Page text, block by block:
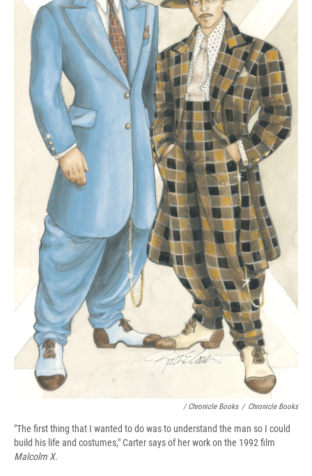
/ Chronicle Books / Chronicle Books
"The first thing that I wanted to do was to understand the man so I could
build his life and costumes," Carter says of her work on the 1992 film
Malcolm X.